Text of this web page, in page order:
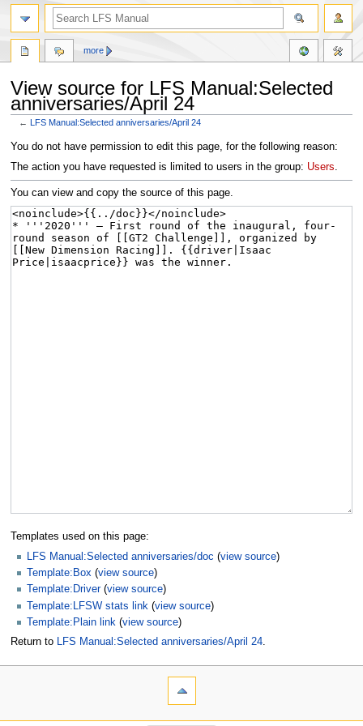
View source for LFS Manual:Selected
anniversaries/April 24
←LFS Manual:Selected anniversaries/April 24
Jump
to
Jump
to
You do not have permission to edit this page, for the following reason:
The action you have requested is limited to users in the group: Users.
You can view and copy the source of this page.
Templates used on this page:
LFS Manual:Selected anniversaries/doc (view source)
Template:Box (view source)
Template:Driver(view source)
Template:LFSW stats link (view source)
Template:Plain link (view source)
Return to LFS Manual:Selected anniversaries/April 24.
more